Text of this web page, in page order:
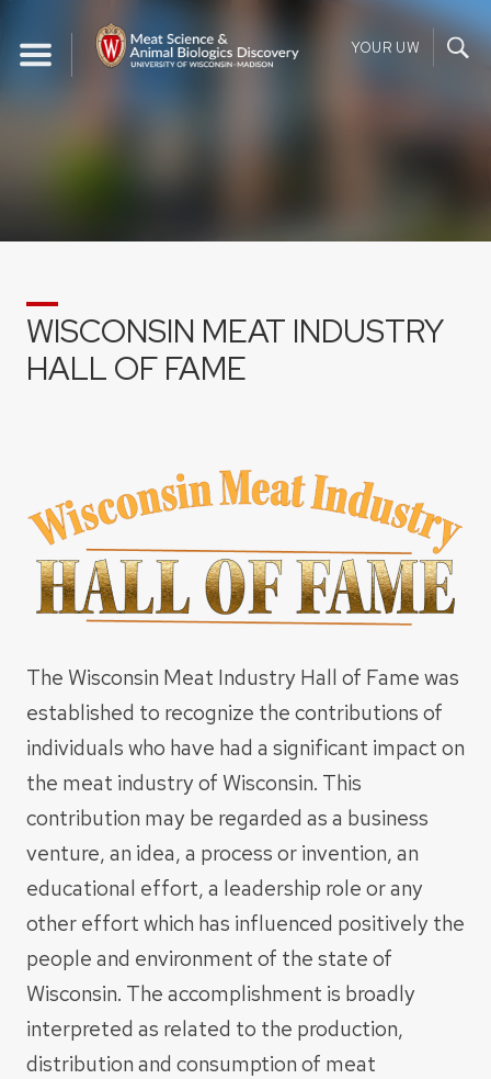
content
YOUR UW
WISCONSIN MEAT INDUSTRY
HALL OF FAME
The Wisconsin Meat Industry Hall of Fame was
established to recognize the contributions of
individuals who have had a significant impact on
the meat industry of Wisconsin. This
contribution may be regarded as a business
venture, an idea, a process or invention, an
educational effort, a leadership role or any
other effort which has influenced positively the
people and environment of the state of
Wisconsin. The accomplishment is broadly
interpreted as related to the production,
distribution and consumption of meat